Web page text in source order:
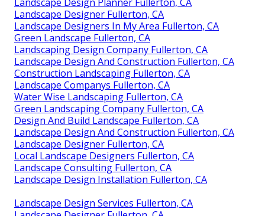
Landscape Designer Fullerton, CA
Landscape Designers In My Area Fullerton, CA
Green Landscape Fullerton, CA
Landscaping Design Company Fullerton, CA
Landscape Design And Construction Fullerton, CA
Construction Landscaping Fullerton, CA
Landscape Companys Fullerton, CA
Water Wise Landscaping Fullerton, CA
Green Landscaping Company Fullerton, CA
Design And Build Landscape Fullerton, CA
Landscape Design And Construction Fullerton, CA
Landscape Designer Fullerton, CA
Local Landscape Designers Fullerton, CA
Landscape Consulting Fullerton, CA
Landscape Design Installation Fullerton, CA
Landscape Design Services Fullerton, CA